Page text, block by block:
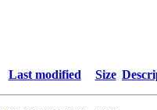
Last modified Size